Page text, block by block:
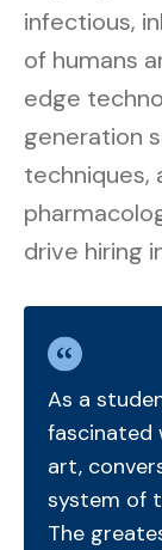
infectious,
of humans
edge
generation
techniques,
drive hiring
As a
fascinated
art,
system of
The